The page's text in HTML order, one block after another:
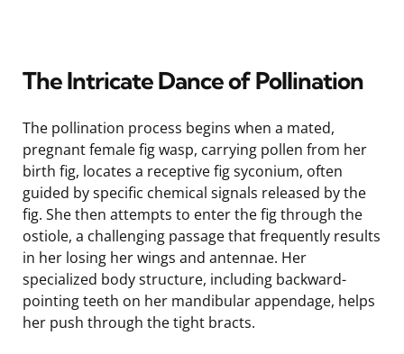
The Intricate Dance of Pollination
The pollination process begins when a mated,
pregnant female fig wasp, carrying pollen from her
birth fig, locates a receptive fig syconium, often
guided by specific chemical signals released by the
fig. She then attempts to enter the fig through the
ostiole, a challenging passage that frequently results
in her losing her wings and antennae. Her
specialized body structure, including backward-
pointing teeth on her mandibular appendage, helps
her push through the tight bracts.